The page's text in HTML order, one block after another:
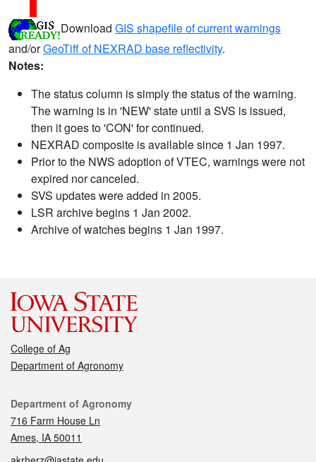
Download GIS shapefile of current warnings
and/orGeoTiff of NEXRAD base reflectivity.
Notes:
The status column is simply the status of the warning.
The warning is in 'NEW' state until a SVS is issued,
then it goes to 'CON' for continued.
NEXRAD composite is available since 1 Jan 1997.
Prior to the NWS adoption of VTEC, warnings were not
expired nor canceled.
SVS updates were added in 2005.
LSR archive begins 1 Jan 2002.
Archive of watches begins 1 Jan 1997.
College of Ag
Department of Agronomy
Contact
Department of Agronomy
716 Farm House Ln
Ames, IA 50011